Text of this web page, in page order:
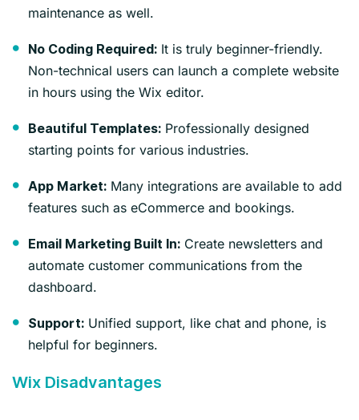
maintenance as well.
No Coding Required: It is truly beginner-friendly.
Non-technical users can launch a complete website
in hours using the Wix editor.
Beautiful Templates: Professionally designed
starting points for various industries.
App Market: Many integrations are available to add
features such as eCommerce and bookings.
Email Marketing Built In: Create newsletters and
automate customer communications from the
dashboard.
Support: Unified support, like chat and phone, is
helpful for beginners.
Wix Disadvantages